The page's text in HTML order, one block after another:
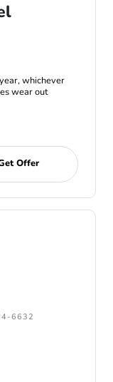
whichever
wear out
Offer
6632